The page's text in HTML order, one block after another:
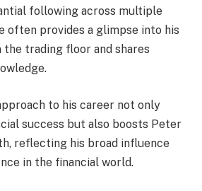
following across multiple
often provides a glimpse into his
trading floor and shares
to his career not only
success but also boosts Peter
reflecting his broad influence
in the financial world.